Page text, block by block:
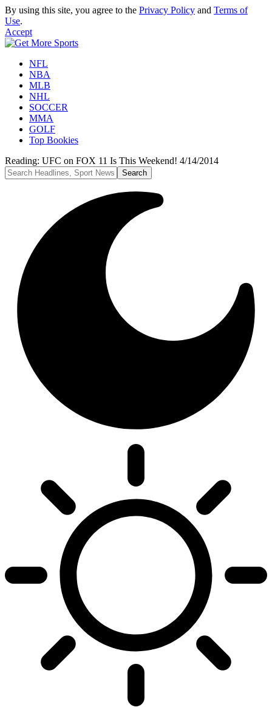
By using this site, you agree to the Privacy Policy and Terms of
Use.
Accept
NFL
NBA
MLB
NHL
SOCCER
MMA
GOLF
Top Bookies
Reading: UFC on FOX 11 Is This Weekend! 4/14/2014